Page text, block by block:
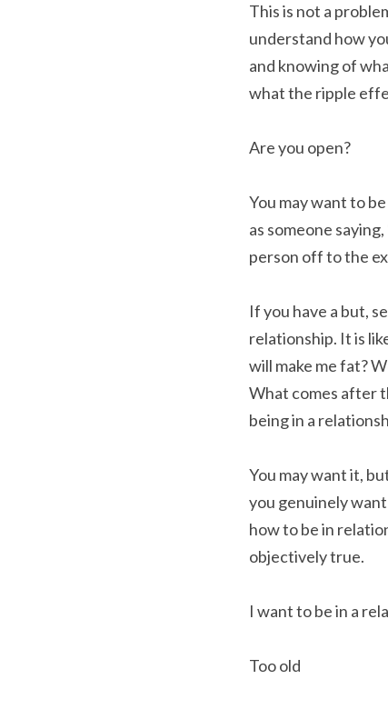
This is not a
understand how
and knowing of
what the ripple
Are you open?
You may want to
as someone
person off to the
If you have a but,
relationship. It is
will make me fat?
What comes after
being in a
You may want it,
you genuinely
how to be in
objectively true.
I want to be in a
Too old